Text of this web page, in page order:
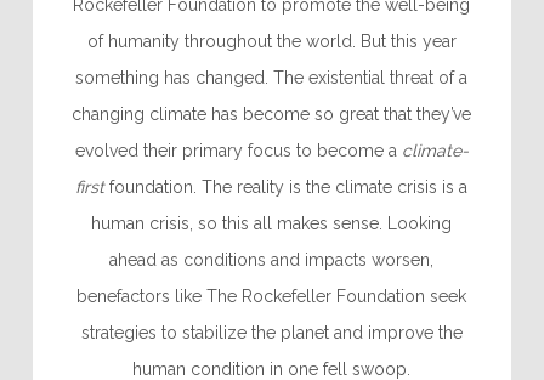
Rockefeller Foundation to promote the well-being
of humanity throughout the world. But this year
something has changed. The existential threat of a
changing climate has become so great that they’ve
evolved their primary focus to become a climate-
firstfoundation. The reality is the climate crisis is a
human crisis, so this all makes sense. Looking
ahead as conditions and impacts worsen,
benefactors like The Rockefeller Foundation seek
strategies to stabilize the planet and improve the
human condition in one fell swoop.